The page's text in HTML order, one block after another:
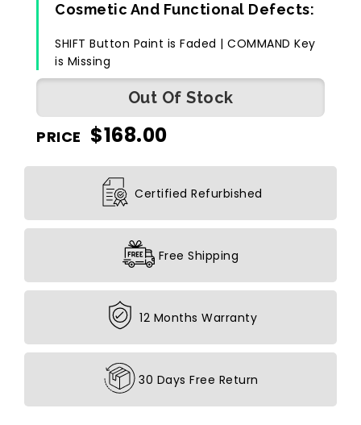
Cosmetic And Functional Defects:
SHIFT Button Paint is Faded | COMMAND Key
is Missing
Out Of Stock
PRICE $168.00
Certified Refurbished
Free Shipping
12 Months Warranty
30 Days Free Return